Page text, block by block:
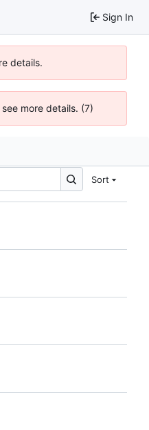
Sign In
details.
more details. (7)
Sort